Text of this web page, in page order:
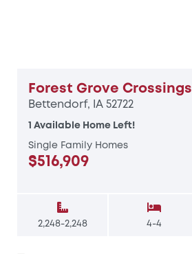
Forest Grove Crossings
Bettendorf, IA 52722
1 Available Home Left!
Single Family Homes
$516,909
2,248-2,248 4-4